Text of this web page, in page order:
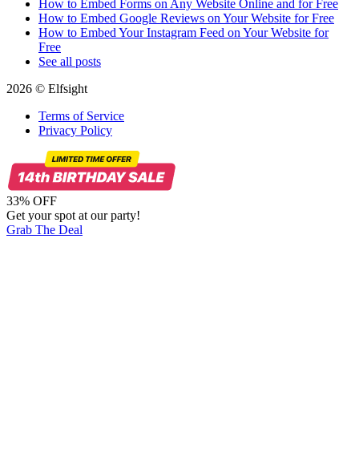
How to Embed Forms on Any Website Online and for Free
How to Embed Google Reviews on Your Website for Free
How to Embed Your Instagram Feed on Your Website for
Free
See all posts
2026 © Elfsight
Terms of Service
Privacy Policy
33% OFF
Get your spot at our party!
Grab The Deal